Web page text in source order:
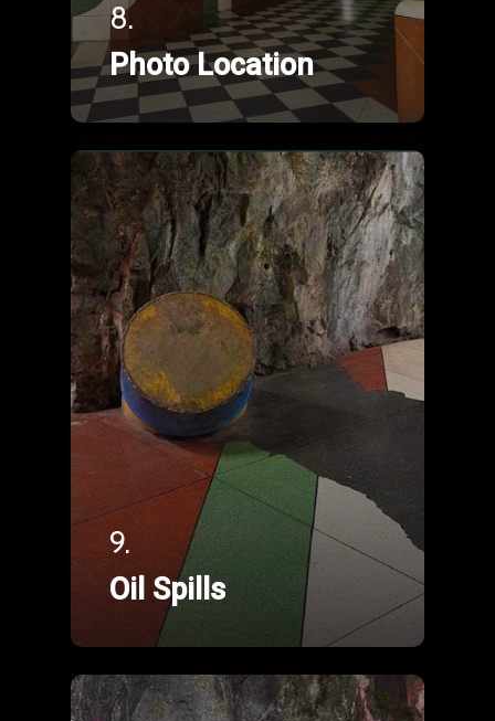
8.
Photo Location
9.
Oil Spills